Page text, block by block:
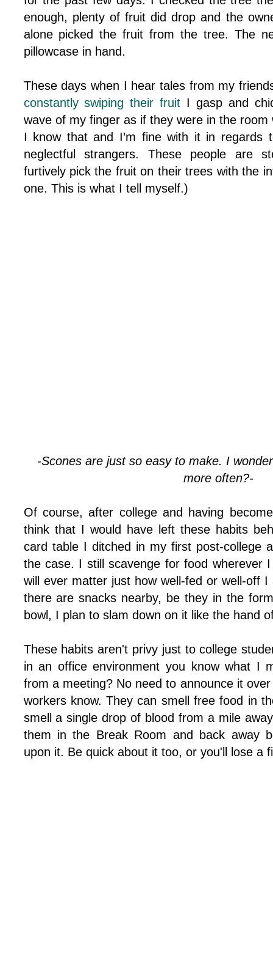
enough, plenty of fruit did drop and the
alone picked the fruit from the tree. The
pillowcase in hand.
These days when I hear tales from my
constantly swiping their fruit I gasp and
wave of my finger as if they were in the
I know that and I’m fine with it in regards
neglectful strangers. These people are
furtively pick the fruit on their trees with the
one. This is what I tell myself.)
-Scones are just so easy to make. I
more often?-
Of course, after college and having
think that I would have left these habits
card table I ditched in my first post-college
the case. I still scavenge for food wherever
will ever matter just how well-fed or well-off
there are snacks nearby, be they in the
bowl, I plan to slam down on it like the hand
These habits aren't privy just to college
in an office environment you know what I
from a meeting? No need to announce it
workers know. They can smell free food in
smell a single drop of blood from a mile
them in the Break Room and back away
upon it. Be quick about it too, or you'll lose a